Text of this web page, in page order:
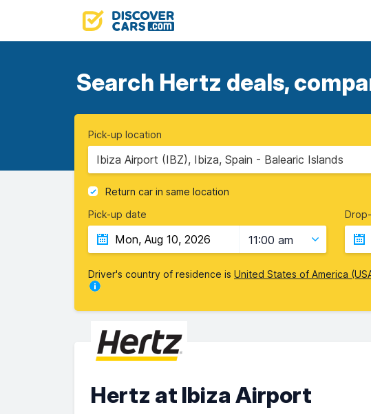
Search Hertz deals,
Pick-up location
Ibiza Airport (IBZ), Ibiza, Spain - Balearic Islands
Return car in same location
Pick-up date
11:00 am
Driver's country of residence is United States of America
Hertz at Ibiza Airport